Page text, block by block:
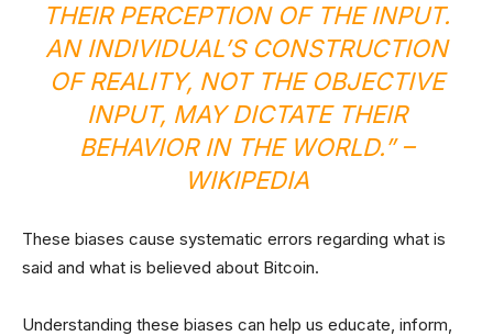
THEIR PERCEPTION OF THE INPUT.
AN INDIVIDUAL’S CONSTRUCTION
OF REALITY, NOT THE OBJECTIVE
INPUT, MAY DICTATE THEIR
BEHAVIOR IN THE WORL​D.” –
WIKIPEDIA
These biases cause systematic errors regarding what is
said and what is believed about Bitcoin.
Understanding these biases can help us educate, inform,